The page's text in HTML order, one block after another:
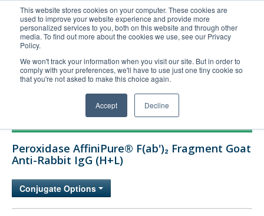
This website stores cookies on your computer. These cookies are
used to improve your website experience and provide more
personalized services to you, both on this website and through other
media. To find out more about the cookies we use, see our Privacy
Policy.
We won't track your information when you visit our site. But in order to
comply with your preferences, we'll have to use just one tiny cookie so
that you're not asked to make this choice again.
Accept Decline
United+States
800-367-5296
Login/Register
Order Upload
Technical Support
Company
Peroxidase AffiniPure® F(ab')₂ Fragment Goat
Anti-Rabbit IgG (H+L)
Conjugate Options